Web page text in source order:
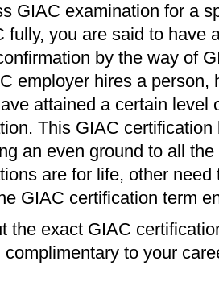
GIAC examination for a
fully, you are said to have
by the way of
employer hires a person,
attained a certain level
This GIAC
an even ground to all
are for life, other
GIAC certification term
the exact GIAC
to your